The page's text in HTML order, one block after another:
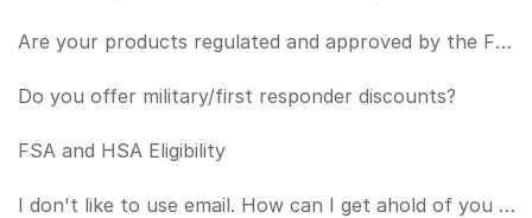
Are your products regulated and approved by the FDA?
Do you offer military/first responder discounts?
FSA and HSA Eligibility
I don't like to use email. How can I get ahold of you by phone?